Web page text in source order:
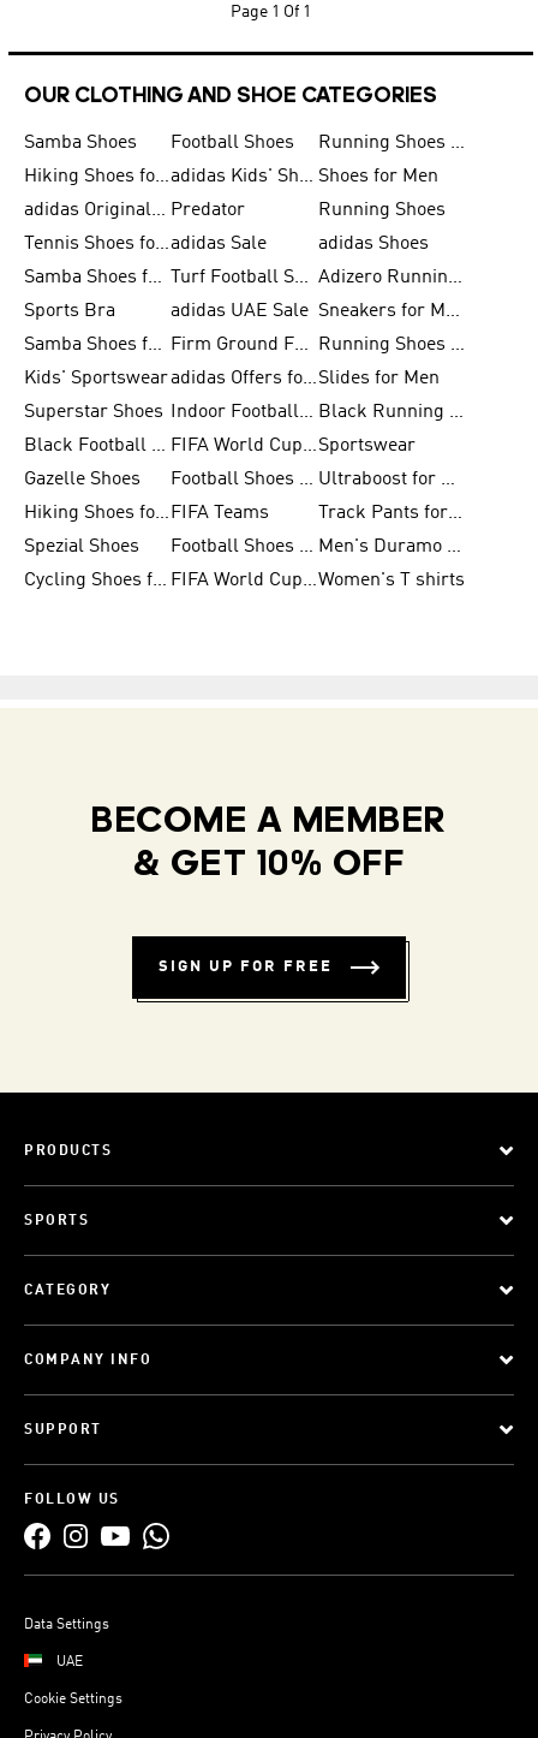
Page 1 Of 1
OUR CLOTHING AND SHOE CATEGORIES
Samba Shoes Football Shoes
Running Shoes for Men
Hiking Shoes for Men
adidas Kids' Shoes Sale Shoes for Men
adidas Originals Shoes for Men Predator
Running Shoes
Tennis Shoes for Menadidas Sale
adidas Shoes
Samba Shoes for Women
Turf Football Shoes
Adizero Running Shoes
Sports Bra
adidas UAE Sale
Sneakers for Men
Samba Shoes for Men
Firm Ground Football Boots
Running Shoes for Women
Kids' Sportswear
adidas Offers for MenSlides for Men
Superstar Shoes
Indoor Football Shoes
Black Running Shoes
Black Football Jerseys
FIFA World Cup 2026Sportswear
Gazelle Shoes
Football Shoes for Kids
Ultraboost for Men
Hiking Shoes for Women FIFA Teams
Track Pants for Men
Spezial Shoes
Football Shoes for Women
Men's Duramo SL Running Shoes
Cycling Shoes for Men
FIFA World Cup Trionda BallsWomen's T shirts
BECOME A MEMBER
& GET 10% OFF
SIGN UP FOR FREE
PRODUCTS
SPORTS
CATEGORY
COMPANY INFO
SUPPORT
FOLLOW US
Data Settings
UAE
Cookie Settings